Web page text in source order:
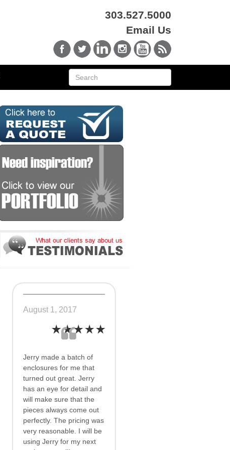
303.527.5000
Email Us
August 1, 2017
Jerry made a batch of
enclosures for me that
turned out great. Jerry
has an eye for detail and
will make sure that the
pieces always come out
perfectly. The pricing was
very reasonable. I will be
using Jerry for my next